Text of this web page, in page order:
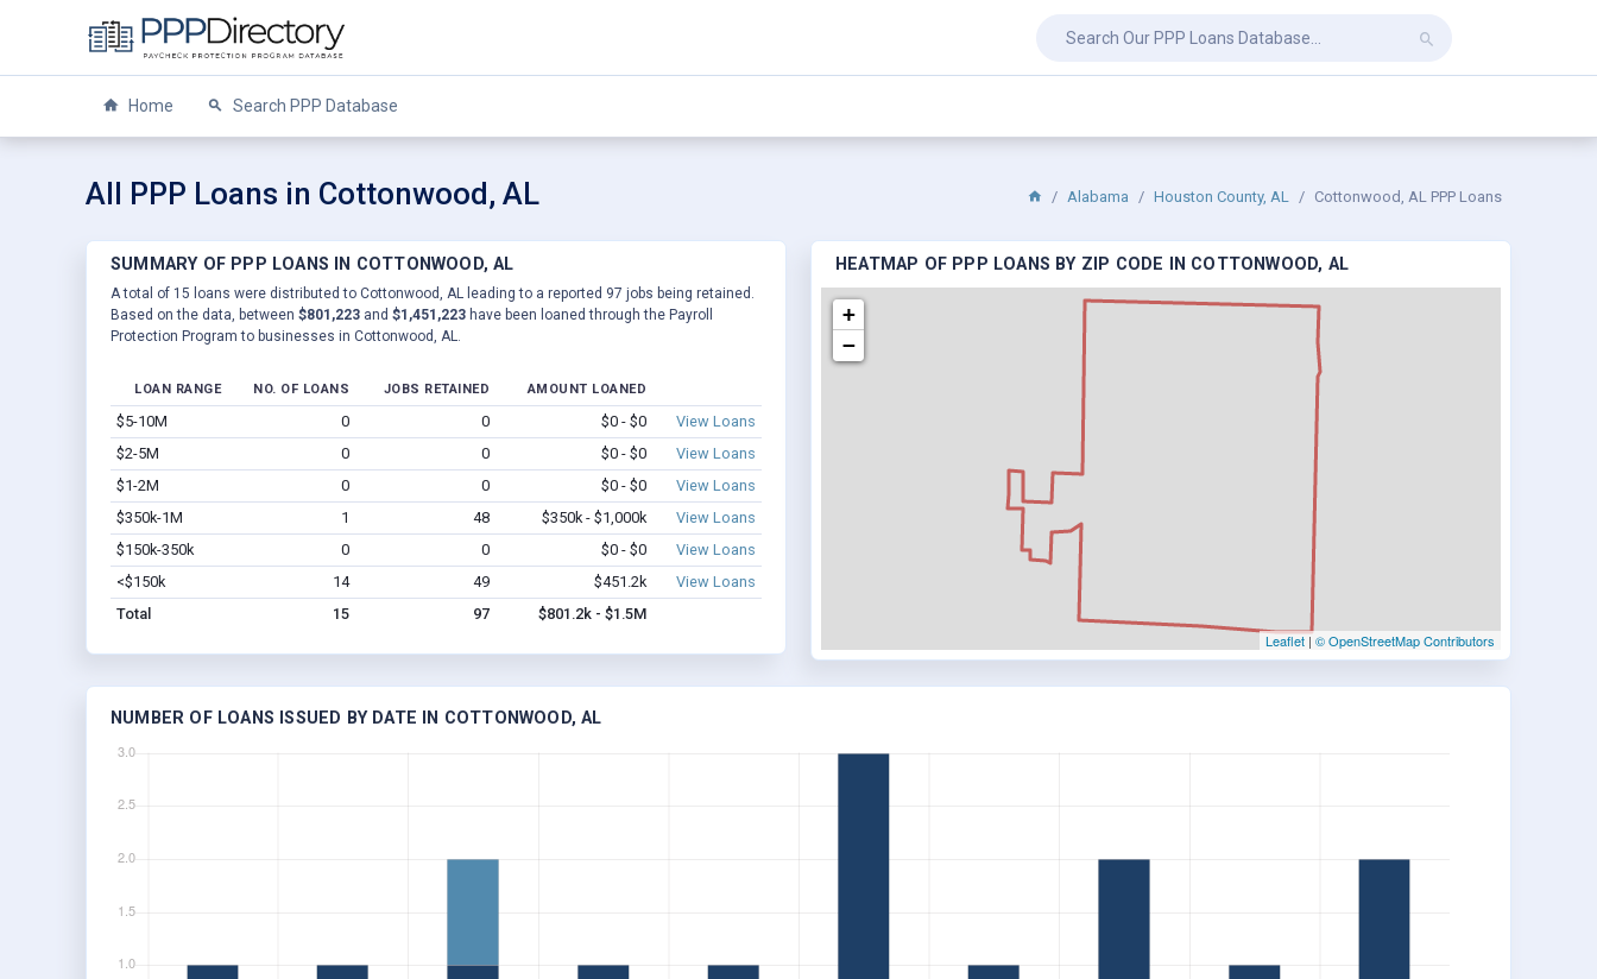
Home Search PPP Database
All PPP Loans in Cottonwood, AL Alabama Houston County, AL Cottonwood, AL PPP Loans
SUMMARY OF PPP LOANS IN COTTONWOOD, AL
A total of 15 loans were distributed to Cottonwood, AL leading to a reported 97 jobs being retained.
Based on the data, between $801,223 and $1,451,223 have been loaned through the Payroll
Protection Program to businesses in Cottonwood, AL.
LOAN RANGE NO. OF LOANS JOBS RETAINED AMOUNT LOANED
$5-10M 0 0 $0 - $0
View Loans
$2-5M
0 0 $0 - $0
View Loans
$1-2M
0 0 $0 - $0
View Loans
$350k-1M
1 48 $350k - $1,000k
View Loans
$150k-350k
0 0 $0 - $0
View Loans
<$150k
14 49 $451.2k
View Loans
Total
15 97 $801.2k - $1.5M
HEATMAP OF PPP LOANS BY ZIP CODE IN COTTONWOOD, AL
+
−
Leaflet | © OpenStreetMap Contributors
NUMBER OF LOANS ISSUED BY DATE IN COTTONWOOD, AL